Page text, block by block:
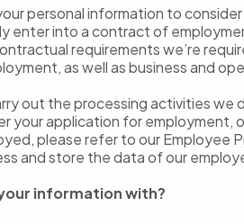
personal information to
enter into a contract of
requirements we’re
as well as business and
out the processing activities we
your application for employment,
please refer to our Employee
and store the data of our
information with?